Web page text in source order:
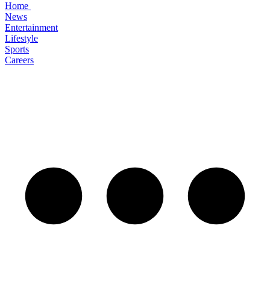
Home
News
Entertainment
Lifestyle
Sports
Careers